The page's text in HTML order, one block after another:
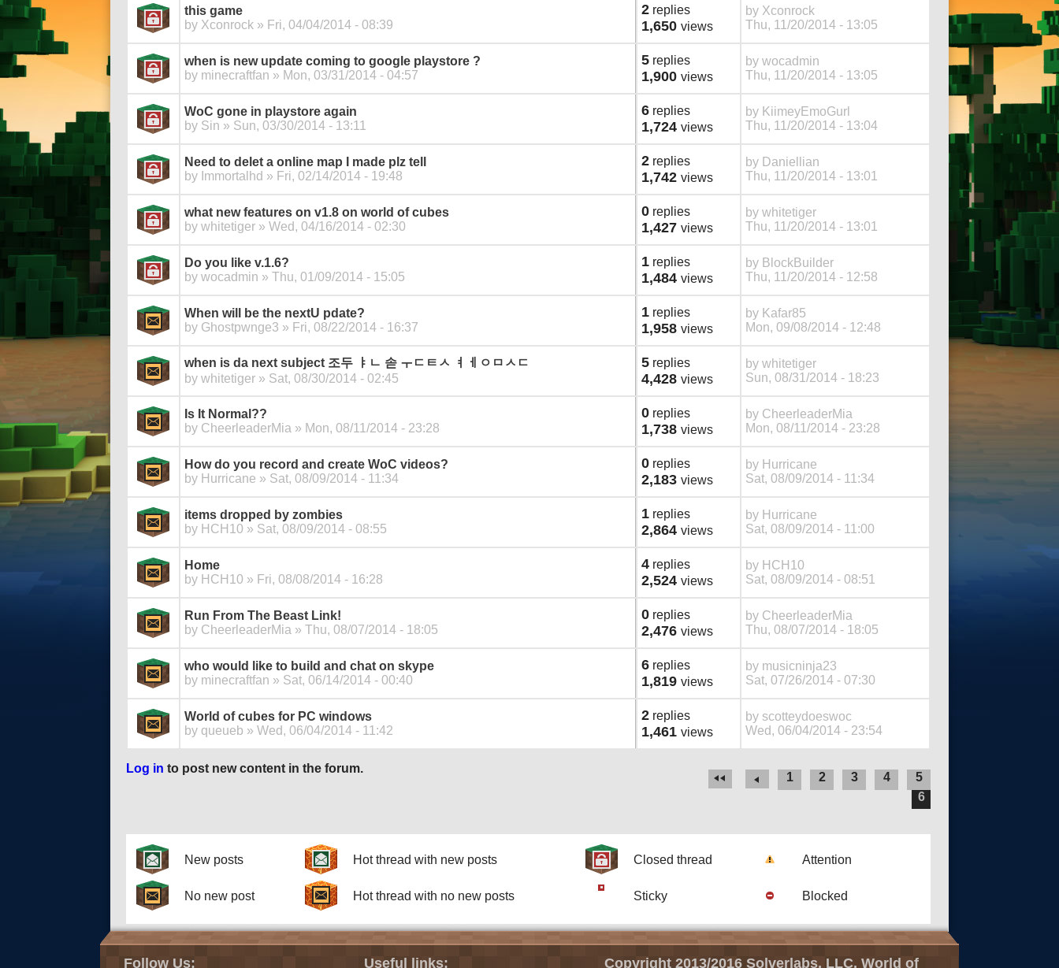
this game
by Xconrock » Fri, 04/04/2014 - 08:39
2 replies
1,650 views
by Xconrock
Thu, 11/20/2014 - 13:05
when is new update coming to google playstore ?
by minecraftfan » Mon, 03/31/2014 - 04:57
5 replies
1,900 views
by wocadmin
Thu, 11/20/2014 - 13:05
WoC gone in playstore again
by Sin » Sun, 03/30/2014 - 13:11
6 replies
1,724 views
by KiimeyEmoGurl
Thu, 11/20/2014 - 13:04
Need to delet a online map I made plz tell
by Immortalhd » Fri, 02/14/2014 - 19:48
2 replies
1,742 views
by Daniellian
Thu, 11/20/2014 - 13:01
what new features on v1.8 on world of cubes
by whitetiger » Wed, 04/16/2014 - 02:30
0 replies
1,427 views
by whitetiger
Thu, 11/20/2014 - 13:01
Do you like v.1.6?
by wocadmin » Thu, 01/09/2014 - 15:05
1 replies
1,484 views
by BlockBuilder
Thu, 11/20/2014 - 12:58
When will be the nextU pdate?
by Ghostpwnge3 » Fri, 08/22/2014 - 16:37
1 replies
1,958 views
by Kafar85
Mon, 09/08/2014 - 12:48
when is da next subject 조두 ㅑㄴ 솓 ㅜㄷㅌㅅ ㅕㅔㅇㅁㅅㄷ
by whitetiger » Sat, 08/30/2014 - 02:45
5 replies
4,428 views
by whitetiger
Sun, 08/31/2014 - 18:23
Is It Normal??
by CheerleaderMia » Mon, 08/11/2014 - 23:28
0 replies
1,738 views
by CheerleaderMia
Mon, 08/11/2014 - 23:28
How do you record and create WoC videos?
by Hurricane » Sat, 08/09/2014 - 11:34
0 replies
2,183 views
by Hurricane
Sat, 08/09/2014 - 11:34
items dropped by zombies
by HCH10 » Sat, 08/09/2014 - 08:55
1 replies
2,864 views
by Hurricane
Sat, 08/09/2014 - 11:00
Home
by HCH10 » Fri, 08/08/2014 - 16:28
4 replies
2,524 views
by HCH10
Sat, 08/09/2014 - 08:51
Run From The Beast Link!
by CheerleaderMia » Thu, 08/07/2014 - 18:05
0 replies
2,476 views
by CheerleaderMia
Thu, 08/07/2014 - 18:05
who would like to build and chat on skype
by minecraftfan » Sat, 06/14/2014 - 00:40
6 replies
1,819 views
by musicninja23
Sat, 07/26/2014 - 07:30
World of cubes for PC windows
by queueb » Wed, 06/04/2014 - 11:42
2 replies
1,461 views
by scotteydoeswoc
Wed, 06/04/2014 - 23:54
Log in to post new content in the forum.
1 2 3 4
5
6
New posts Hot thread with new posts Closed thread Attention
No new post Hot thread with no new posts Sticky Blocked
Follow Us: Useful links: Copyright 2013/2016 Solverlabs, LLC, World of